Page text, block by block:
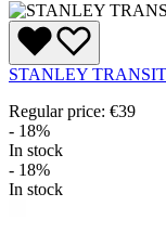
STANLEY TRANSIT
Regular price: €39
- 18%
In stock
- 18%
In stock